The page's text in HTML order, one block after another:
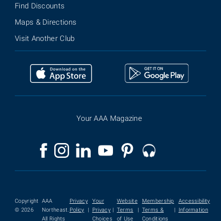
Find Discounts
Maps & Directions
Visit Another Club
Your AAA Magazine
Copyright
© 2026
AAA
Northeast.
All Rights
Privacy
Policy
|
Your
Privacy
Choices
|
Website
Terms
of Use
|
Membership
Terms &
Conditions
|
Accessibility
Information